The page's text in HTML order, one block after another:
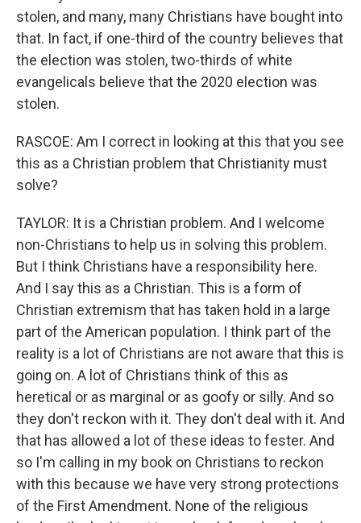
stolen, and many, many Christians have bought into
that. In fact, if one-third of the country believes that
the election was stolen, two-thirds of white
evangelicals believe that the 2020 election was
stolen.
RASCOE: Am I correct in looking at this that you see
this as a Christian problem that Christianity must
solve?
TAYLOR: It is a Christian problem. And I welcome
non-Christians to help us in solving this problem.
But I think Christians have a responsibility here.
And I say this as a Christian. This is a form of
Christian extremism that has taken hold in a large
part of the American population. I think part of the
reality is a lot of Christians are not aware that this is
going on. A lot of Christians think of this as
heretical or as marginal or as goofy or silly. And so
they don't reckon with it. They don't deal with it. And
that has allowed a lot of these ideas to fester. And
so I'm calling in my book on Christians to reckon
with this because we have very strong protections
of the First Amendment. None of the religious